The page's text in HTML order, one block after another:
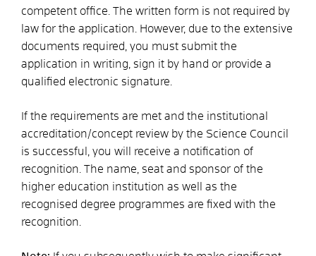
competent office. The written form is not required by
law for the application. However, due to the extensive
documents required, you must submit the
application in writing, sign it by hand or provide a
qualified electronic signature.
If the requirements are met and the institutional
accreditation/concept review by the Science Council
is successful, you will receive a notification of
recognition. The name, seat and sponsor of the
higher education institution as well as the
recognised degree programmes are fixed with the
recognition.